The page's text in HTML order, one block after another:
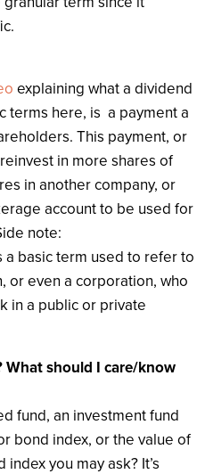
explaining what a dividend
terms here, is a payment a
This payment, or
in more shares of
in another company, or
account to be used for
note:
basic term used to refer to
or even a corporation, who
in a public or private
What should I care/know
fund, an investment fund
bond index, or the value of
you may ask? It’s